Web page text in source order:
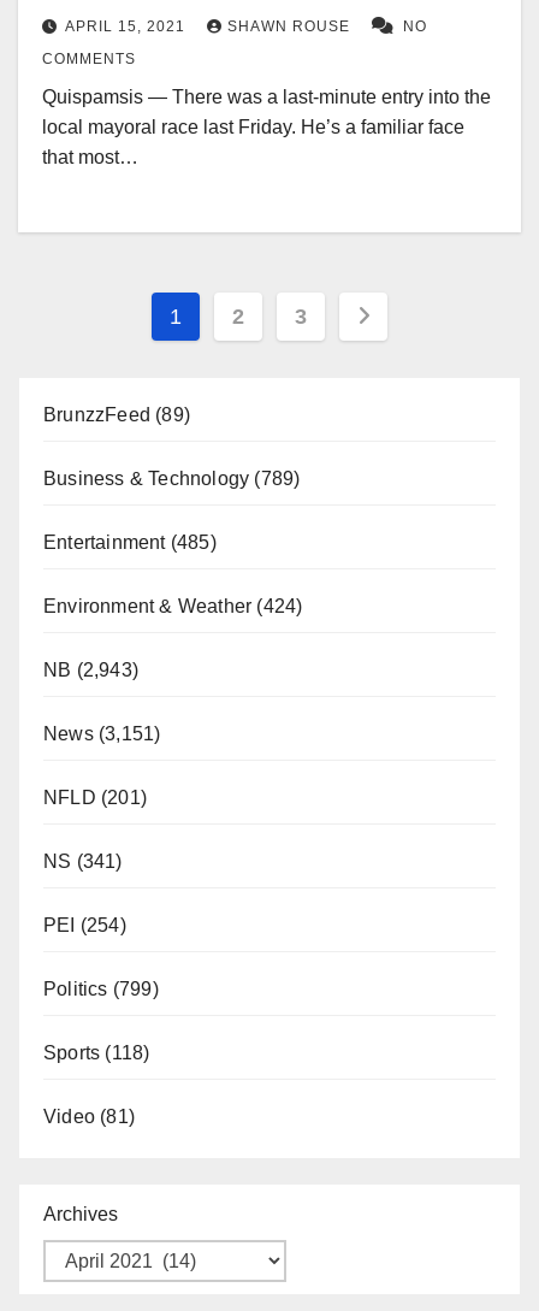
APRIL 15, 2021 SHAWN ROUSE
NO
COMMENTS
Quispamsis — There was a last-minute entry into the
local mayoral race last Friday. He’s a familiar face
that most…
Posts
1 2 3
BrunzzFeed (89)
Business & Technology (789)
Entertainment(485)
Environment & Weather (424)
NB (2,943)
News(3,151)
NFLD (201)
NS (341)
PEI (254)
Politics (799)
Sports (118)
Video (81)
Archives